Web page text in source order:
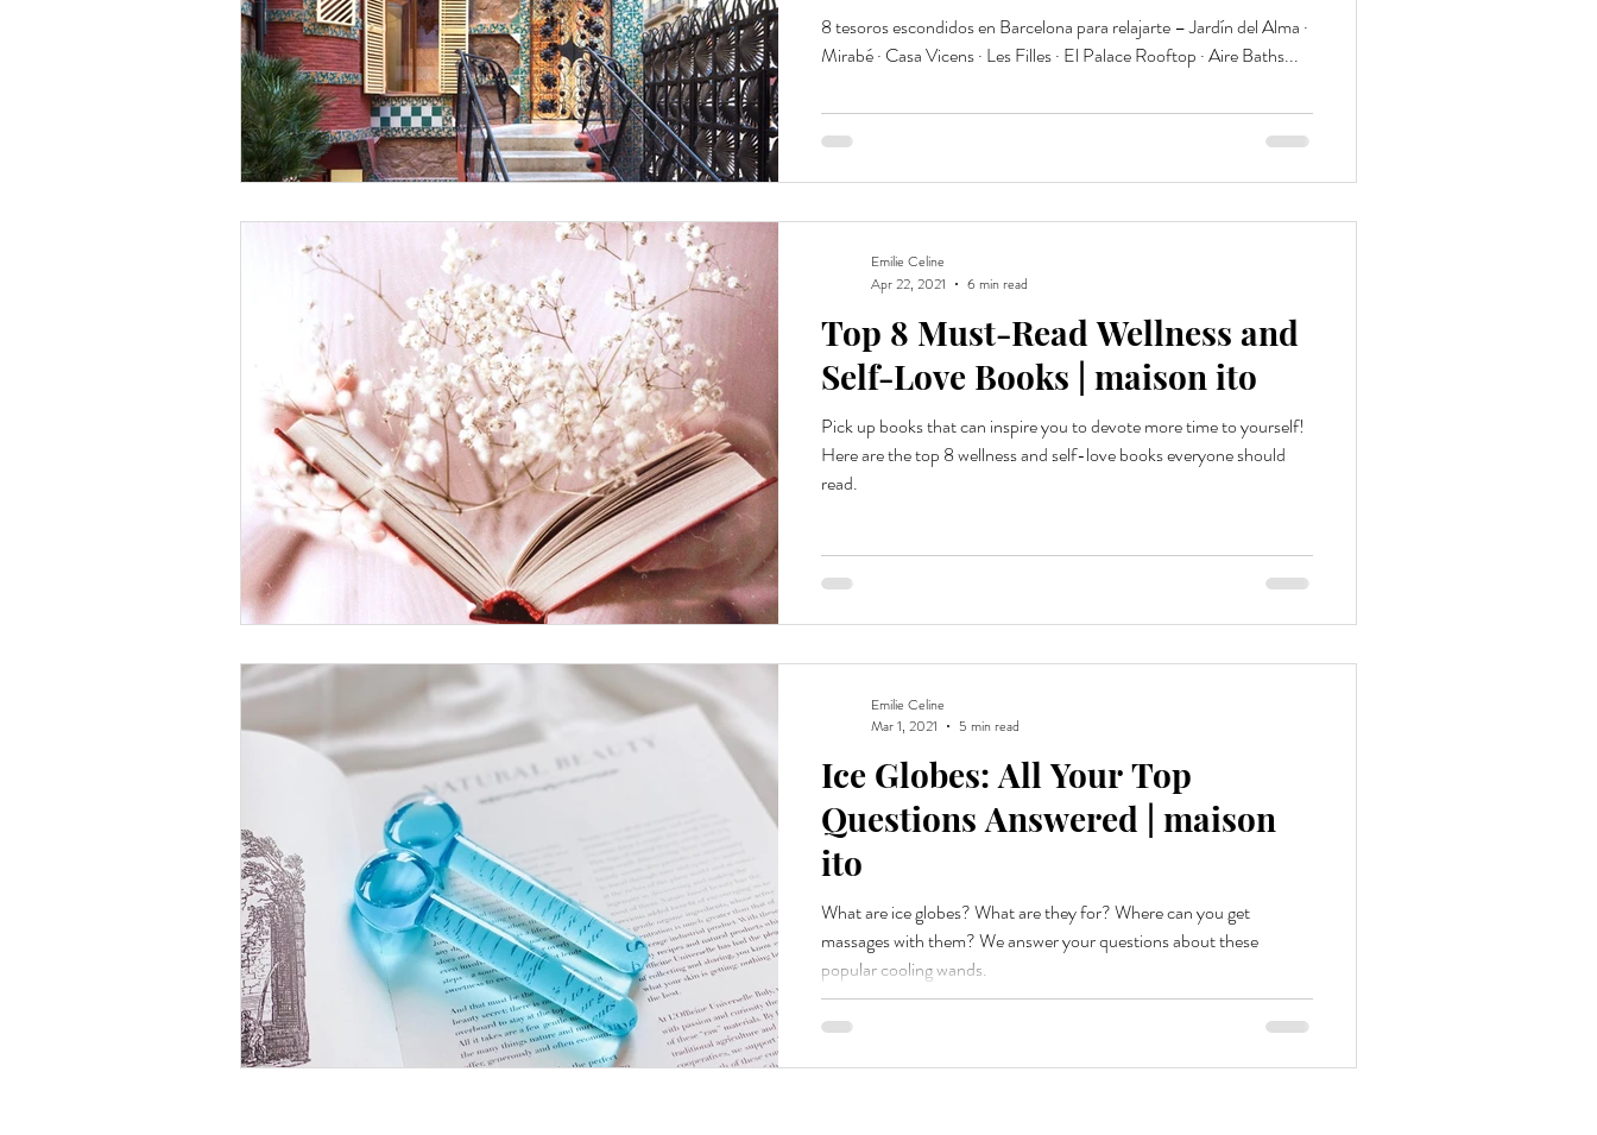
8 tesoros escondidos en Barcelona para relajarte – Jardín del Alma ·
Mirabé · Casa Vicens · Les Filles · El Palace Rooftop · Aire Baths...
Top 8 Must-Read Wellness and
Self-Love Books | maison ito
Pick up books that can inspire you to devote more time to yourself!
Here are the top 8 wellness and self-love books everyone should
read.
Emilie Celine
Apr 22, 2021
6 min read
Ice Globes: All Your Top
Questions Answered | maison
ito
What are ice globes? What are they for? Where can you get
massages with them? We answer your questions about these
popular cooling wands.
Emilie Celine
Mar 1, 2021
5 min read